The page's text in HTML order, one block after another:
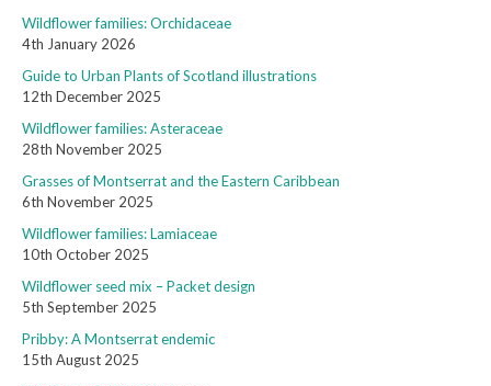
Wildflower families: Orchidaceae
4th January 2026
Guide to Urban Plants of Scotland illustrations
12th December 2025
Wildflower families: Asteraceae
28th November 2025
Grasses of Montserrat and the Eastern Caribbean
6th November 2025
Wildflower families: Lamiaceae
10th October 2025
Wildflower seed mix – Packet design
5th September 2025
Pribby: A Montserrat endemic
15th August 2025